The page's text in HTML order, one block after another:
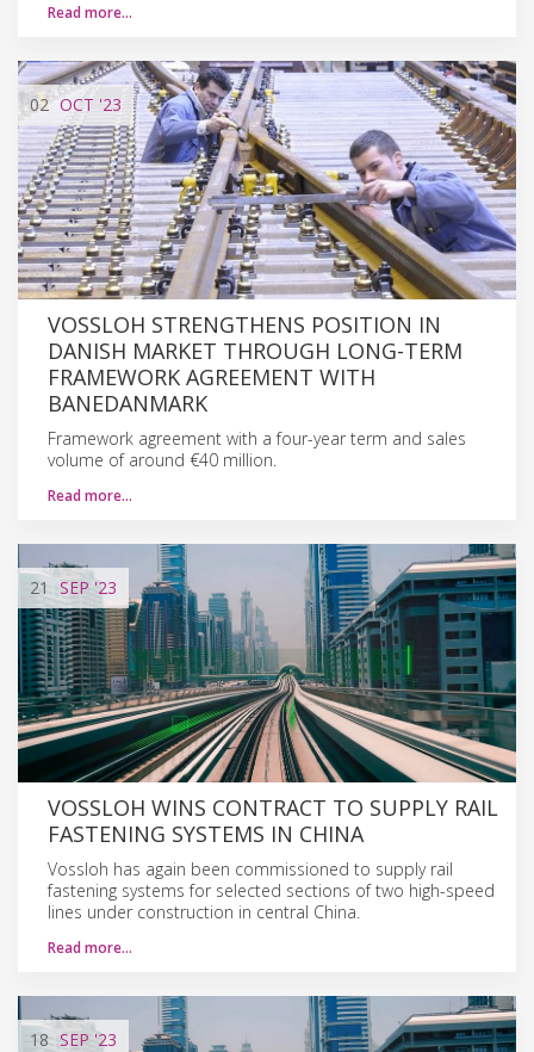
Read more…
02 OCT '23
VOSSLOH STRENGTHENS POSITION IN
DANISH MARKET THROUGH LONG-TERM
FRAMEWORK AGREEMENT WITH
BANEDANMARK
Framework agreement with a four-year term and sales
volume of around €40 million.
Read more…
21 SEP '23
VOSSLOH WINS CONTRACT TO SUPPLY RAIL
FASTENING SYSTEMS IN CHINA
Vossloh has again been commissioned to supply rail
fastening systems for selected sections of two high-speed
lines under construction in central China.
Read more…
18 SEP '23